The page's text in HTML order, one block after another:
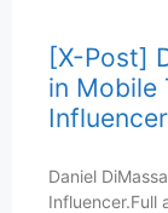
[X-Post]
in Mobile
Daniel
Influencer.Full